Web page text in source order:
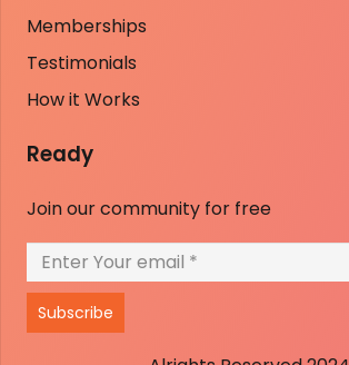
Memberships
Testimonials
How it Works
Ready
Join our community for free
Subscribe